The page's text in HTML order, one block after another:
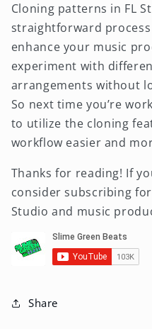
Cloning patterns in FL
straightforward
enhance your music
experiment with
arrangements without
So next time you’re
to utilize the cloning
workflow easier and
Thanks for reading! If
consider subscribing
Studio and music
Share